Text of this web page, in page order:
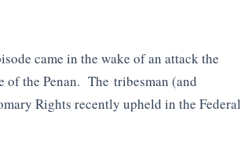
came in the wake of an attack the
of the Penan. The tribesman (and
Rights recently upheld in the Federal